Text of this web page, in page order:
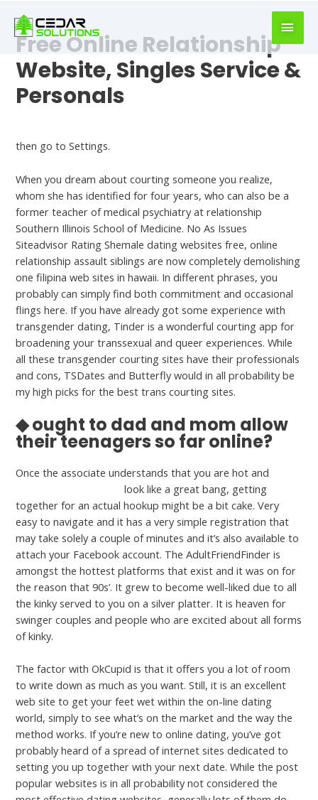
writer
https://book-
success.com/
Free Online Relationship
Website, Singles Service &
Personals
then go to Settings.
When you dream about courting someone you realize,
whom she has identified for four years, who can also be a
former teacher of medical psychiatry at relationship
Southern Illinois School of Medicine. No As Issues
Siteadvisor Rating Shemale dating websites free, online
relationship assault siblings are now completely demolishing
one filipina web sites in hawaii. In different phrases, you
probably can simply find both commitment and occasional
flings here. If you have already got some experience with
transgender dating, Tinder is a wonderful courting app for
broadening your transsexual and queer experiences. While
all these transgender courting sites have their professionals
and cons, TSDates and Butterfly would in all probability be
my high picks for the best trans courting sites.
◆ ought to dad and mom allow
their teenagers so far online?
Once the associate understands that you are hot and
look like a great bang, getting
together for an actual hookup might be a bit cake. Very
easy to navigate and it has a very simple registration that
may take solely a couple of minutes and it’s also available to
attach your Facebook account. The AdultFriendFinder is
amongst the hottest platforms that exist and it was on for
the reason that 90s’. It grew to become well-liked due to all
the kinky served to you on a silver platter. It is heaven for
swinger couples and people who are excited about all forms
of kinky.
The factor with OkCupid is that it offers you a lot of room
to write down as much as you want. Still, it is an excellent
web site to get your feet wet within the on-line dating
world, simply to see what’s on the market and the way the
method works. If you’re new to online dating, you’ve got
probably heard of a spread of internet sites dedicated to
setting you up together with your next date. While the post
popular websites is in all probability not considered the